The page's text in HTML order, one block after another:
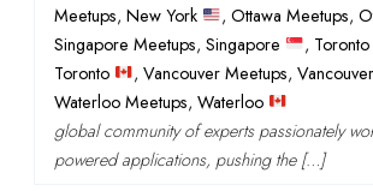
Meetups, New York ,Ottawa Meetups,
Singapore Meetups, Singapore ,
Toronto
,Vancouver Meetups,Vancouver
Waterloo Meetups, Waterloo
global community of experts passionately
powered applications, pushing the […]